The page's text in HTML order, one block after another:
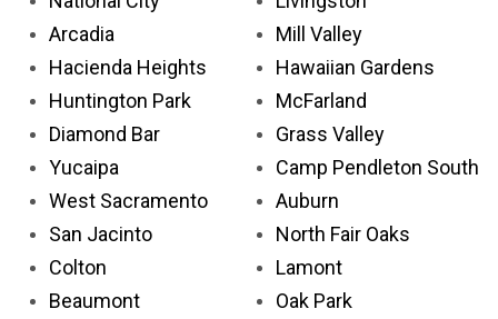
Arcadia
Hacienda Heights
Huntington Park
Diamond Bar
Yucaipa
West Sacramento
San Jacinto
Colton
Beaumont
Mill Valley
Hawaiian Gardens
McFarland
Grass Valley
Camp Pendleton South
Auburn
North Fair Oaks
Lamont
Oak Park